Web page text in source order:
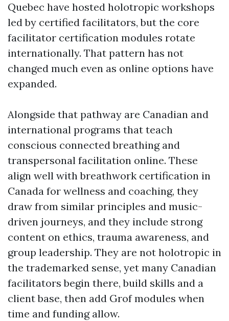
Quebec have hosted holotropic workshops
led by certified facilitators, but the core
facilitator certification modules rotate
internationally. That pattern has not
changed much even as online options have
expanded.
Alongside that pathway are Canadian and
international programs that teach
conscious connected breathing and
transpersonal facilitation online. These
align well with breathwork certification in
Canada for wellness and coaching, they
draw from similar principles and music-
driven journeys, and they include strong
content on ethics, trauma awareness, and
group leadership. They are not holotropic in
the trademarked sense, yet many Canadian
facilitators begin there, build skills and a
client base, then add Grof modules when
time and funding allow.